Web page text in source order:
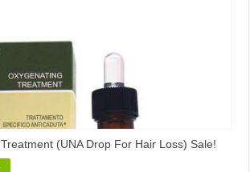
(UNA Drop For Hair Loss) Sale!